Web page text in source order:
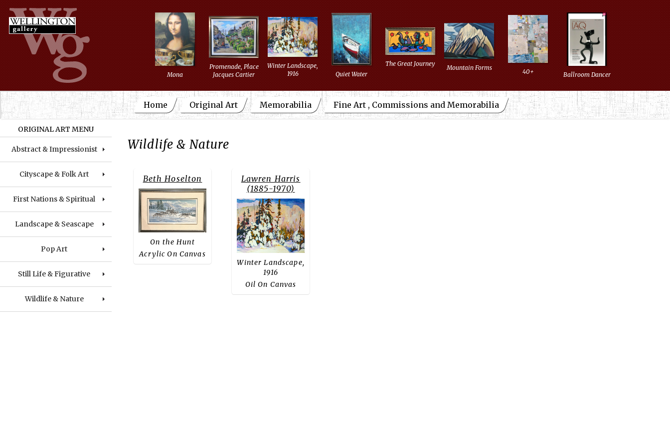
Mona
Promenade, Place
Jacques Cartier
Winter Landscape,
1916
Quiet Water
The Great Journey
Mountain Forms
40+ Ballroom Dancer
Home Original Art Memorabilia Fine Art , Commissions and Memorabilia
ORIGINAL ART MENU
Abstract & Impressionist
Cityscape & Folk Art
First Nations & Spiritual
Landscape & Seascape
Pop Art
Still Life & Figurative
Wildlife & Nature
Wildlife & Nature
Beth Hoselton
On the Hunt
Acrylic On Canvas
Lawren Harris
(1885-1970)
Winter Landscape,
1916
Oil On Canvas